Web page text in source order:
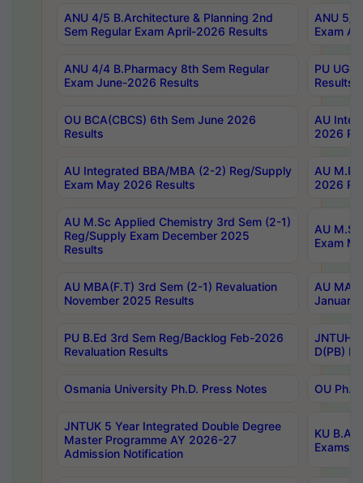
ANU 4/5 B.Architecture & Planning 2nd
Sem Regular Exam April-2026 Results
ANU 5/
Exam
ANU 4/4 B.Pharmacy 8th Sem Regular
Exam June-2026 Results
PU UG
Results
OU BCA(CBCS) 6th Sem June 2026
Results
AU
2026
AU Integrated BBA/MBA (2-2) Reg/Supply
Exam May 2026 Results
AU
2026
AU M.Sc Applied Chemistry 3rd Sem (2-1)
Reg/Supply Exam December 2025
Results
AU
Exam
AU MBA(F.T) 3rd Sem (2-1) Revaluation
November 2025 Results
AU MA
January
PU B.Ed 3rd Sem Reg/Backlog Feb-2026
Revaluation Results
JNTUH
D(PB)
Osmania University Ph.D. Press Notes OU
JNTUK 5 Year Integrated Double Degree
Master Programme AY 2026-27
Admission Notification
KU B.A
Exams